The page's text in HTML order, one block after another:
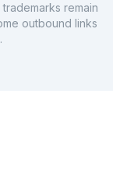
remain
outbound links